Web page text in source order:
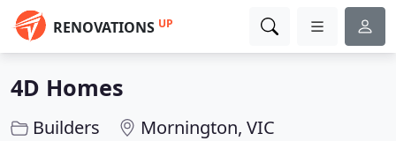
RENOVATIONS UP
4D Homes
Builders Mornington, VIC